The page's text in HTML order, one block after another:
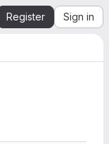
Register Sign in